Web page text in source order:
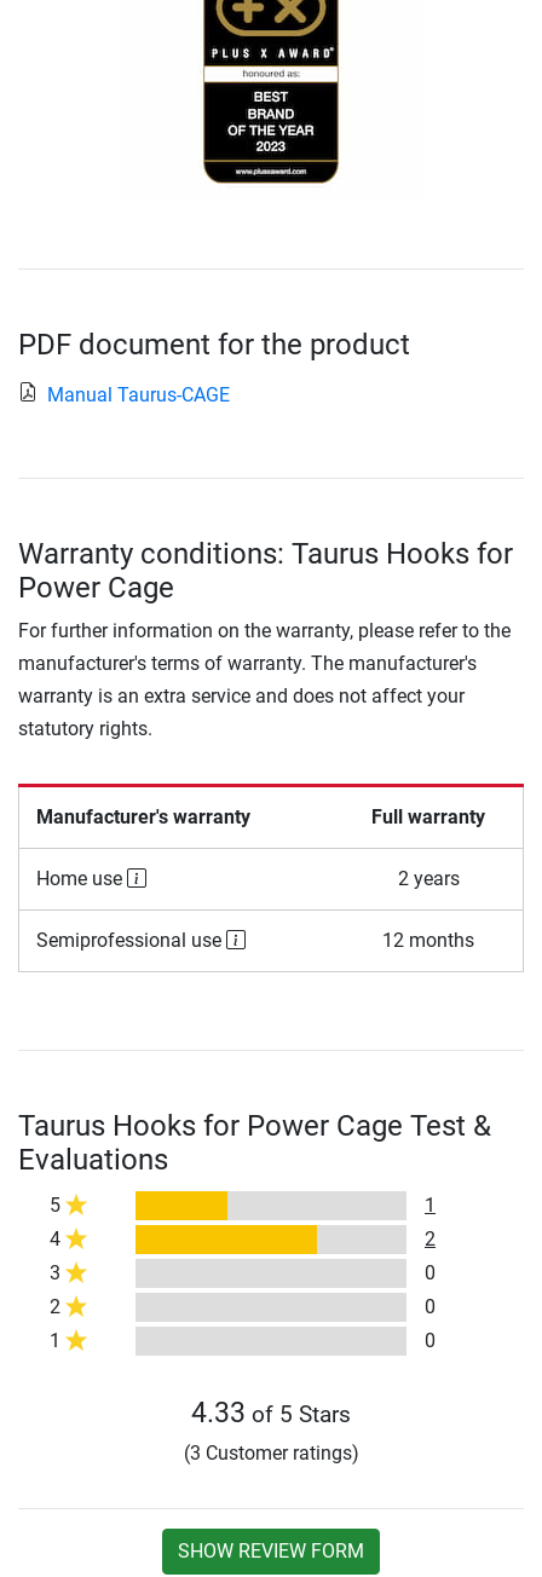
PDF document for the product
Manual Taurus-CAGE
Warranty conditions: Taurus Hooks for
Power Cage
For further information on the warranty, please refer to the
manufacturer's terms of warranty. The manufacturer's
warranty is an extra service and does not affect your
statutory rights.
Manufacturer's warranty Full warranty
Home use 2 years
Semiprofessional use 12 months
Taurus Hooks for Power Cage Test &
Evaluations
5
1
4
2
3
0
2
0
1
0
4.33 of 5 Stars
(3 Customer ratings)
SHOW REVIEW FORM